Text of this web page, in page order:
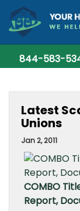
844-583-
Latest
Unions
Jan 2, 2011
COMBO
Report,